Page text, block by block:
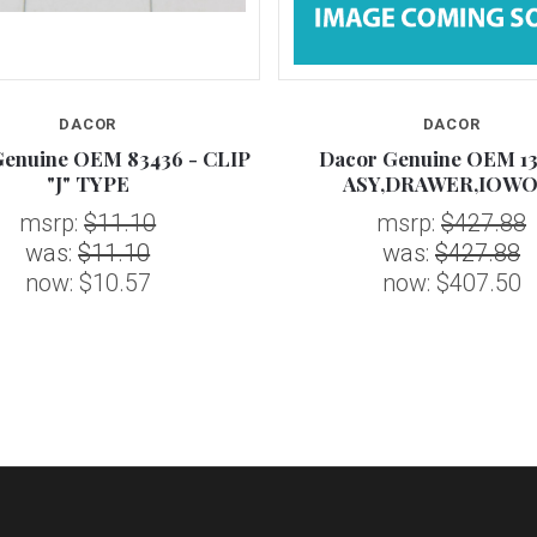
DACOR
OEM 83436 - CLIP
"J" TYPE
msrp:$11.10
was:$11.10
now: $10.57
DACOR
Dacor Genuine OEM
msrp:$427.88
was:$427.88
now: $407.50